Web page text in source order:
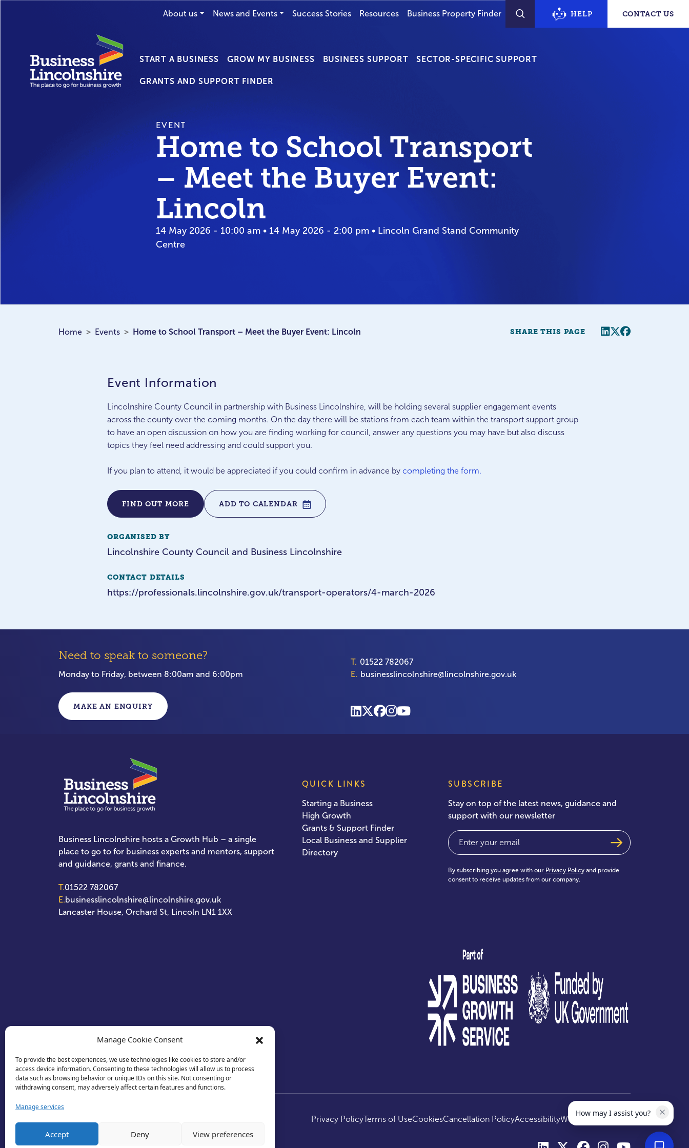
Manage Cookie Consent
To provide the best experiences, we use technologies like cookies to store and/or
access device information. Consenting to these technologies will allow us to process
data such as browsing behavior or unique IDs on this site. Not consenting or
withdrawing consent, may adversely affect certain features and functions.
Manage services
Accept Deny View preferences
About us News and Events Success Stories Resources Business Property Finder
SEARCH
HELP CONTACT US
START A BUSINESS GROW MY BUSINESS BUSINESS SUPPORT SECTOR-SPECIFIC SUPPORT
GRANTS AND SUPPORT FINDER
EVENT
Home to School Transport
– Meet the Buyer Event:
Lincoln
14 May 2026 - 10:00 am • 14 May 2026 - 2:00 pm • Lincoln Grand Stand Community
Centre
Home Events Home to School Transport – Meet the Buyer Event: Lincoln SHARE THIS PAGE Share this page
TwitterFacebook
Event Information
Lincolnshire County Council in partnership with Business Lincolnshire, will be holding several supplier engagement events
across the county over the coming months. On the day there will be stations from each team within the transport support group
to have an open discussion on how you are finding working for council, answer any questions you may have but also discuss
topics they feel need addressing and could support you.
If you plan to attend, it would be appreciated if you could confirm in advance by completing the form.
FIND OUT MORE ADD TO CALENDAR
ORGANISED BY
Lincolnshire County Council and Business Lincolnshire
CONTACT DETAILS
https://professionals.lincolnshire.gov.uk/transport-operators/4-march-2026
Need to speak to someone?
Monday to Friday, between 8:00am and 6:00pm
T. 01522 782067
E. businesslincolnshire@lincolnshire.gov.uk
MAKE AN ENQUIRY
Business Lincolnshire hosts a Growth Hub – a single
place to go to for business experts and mentors, support
and guidance, grants and finance.
T.01522 782067
E.businesslincolnshire@lincolnshire.gov.uk
Lancaster House, Orchard St, Lincoln LN1 1XX
QUICK LINKS
Starting a Business
High Growth
Grants & Support Finder
Local Business and Supplier
Directory
SUBSCRIBE
Stay on top of the latest news, guidance and
support with our newsletter
Email
By subscribing you agree with our Privacy Policy and provide
consent to receive updates from our company.
test
Privacy PolicyTerms of UseCookiesCancellation PolicyAccessibilityWebsite by Optima
How may I assist you?